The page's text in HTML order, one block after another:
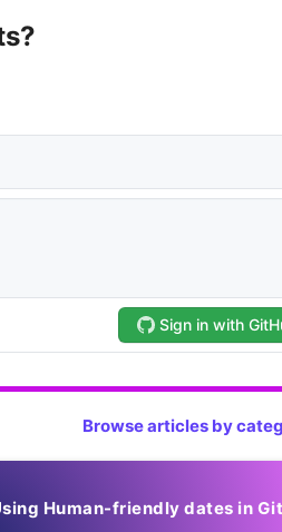
Browse articles by
Human-friendly dates in Git